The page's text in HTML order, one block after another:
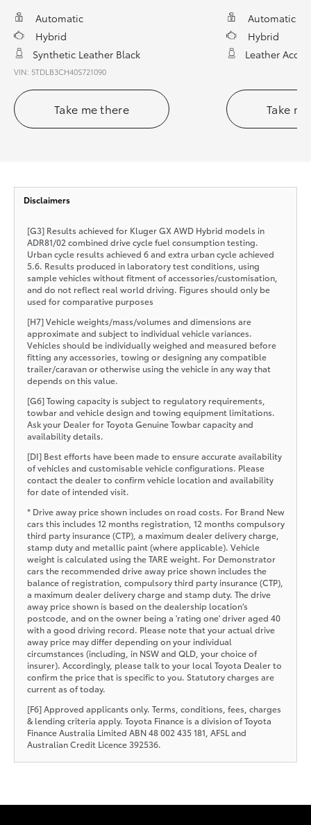
Automatic
Hybrid
Synthetic Leather Black
VIN: 5TDLB3CH40S721090
Take me there
Automatic
Hybrid
Leather
Take
Disclaimers
[G3] Results achieved for Kluger GX AWD Hybrid models in
ADR81/02 combined drive cycle fuel consumption testing.
Urban cycle results achieved 6 and extra urban cycle achieved
5.6. Results produced in laboratory test conditions, using
sample vehicles without fitment of accessories/customisation,
and do not reflect real world driving. Figures should only be
used for comparative purposes
[H7] Vehicle weights/mass/volumes and dimensions are
approximate and subject to individual vehicle variances.
Vehicles should be individually weighed and measured before
fitting any accessories, towing or designing any compatible
trailer/caravan or otherwise using the vehicle in any way that
depends on this value.
[G6] Towing capacity is subject to regulatory requirements,
towbar and vehicle design and towing equipment limitations.
Ask your Dealer for Toyota Genuine Towbar capacity and
availability details.
[DI] Best efforts have been made to ensure accurate availability
of vehicles and customisable vehicle configurations. Please
contact the dealer to confirm vehicle location and availability
for date of intended visit.
* Drive away price shown includes on road costs. For Brand New
cars this includes 12 months registration, 12 months compulsory
third party insurance (CTP), a maximum dealer delivery charge,
stamp duty and metallic paint (where applicable). Vehicle
weight is calculated using the TARE weight. For Demonstrator
cars the recommended drive away price shown includes the
balance of registration, compulsory third party insurance (CTP),
a maximum dealer delivery charge and stamp duty. The drive
away price shown is based on the dealership location’s
postcode, and on the owner being a 'rating one' driver aged 40
with a good driving record. Please note that your actual drive
away price may differ depending on your individual
circumstances (including, in NSW and QLD, your choice of
insurer). Accordingly, please talk to your local Toyota Dealer to
confirm the price that is specific to you. Statutory charges are
current as of today.
[F6] Approved applicants only. Terms, conditions, fees, charges
& lending criteria apply. Toyota Finance is a division of Toyota
Finance Australia Limited ABN 48 002 435 181, AFSL and
Australian Credit Licence 392536.